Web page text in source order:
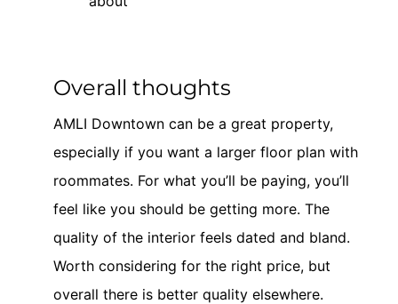
Overall thoughts
AMLI Downtown can be a great property,
especially if you want a larger floor plan with
roommates. For what you’ll be paying, you’ll
feel like you should be getting more. The
quality of the interior feels dated and bland.
Worth considering for the right price, but
overall there is better quality elsewhere.